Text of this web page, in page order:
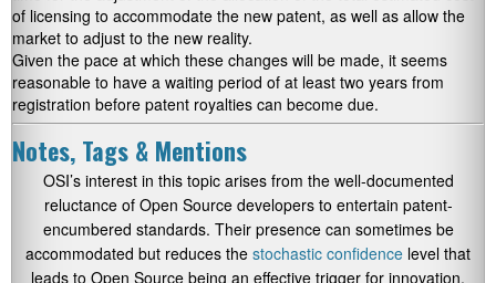
of licensing to accommodate the new patent, as well as allow the
market to adjust to the new reality.
Given the pace at which these changes will be made, it seems
reasonable to have a waiting period of at least two years from
registration before patent royalties can become due.
Notes, Tags & Mentions
OSI’s interest in this topic arises from the well-documented
reluctance of Open Source developers to entertain patent-
encumbered standards. Their presence can sometimes be
accommodated but reduces the stochastic confidence level that
leads to Open Source being an effective trigger for innovation.